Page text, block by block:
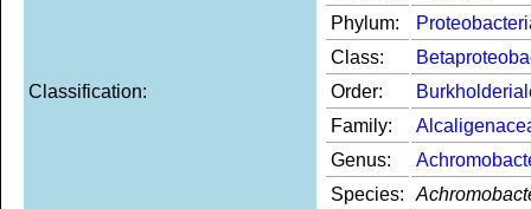
Classification:
Phylum:
Class:
Order:
Family:
Genus:
Species: